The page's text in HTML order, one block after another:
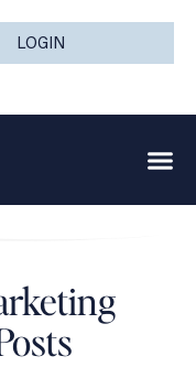
LOGIN